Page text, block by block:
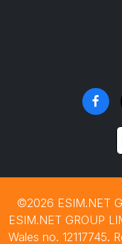
©2026 ESIM.NET
ESIM.NET GROUP
Wales no. 12117745.